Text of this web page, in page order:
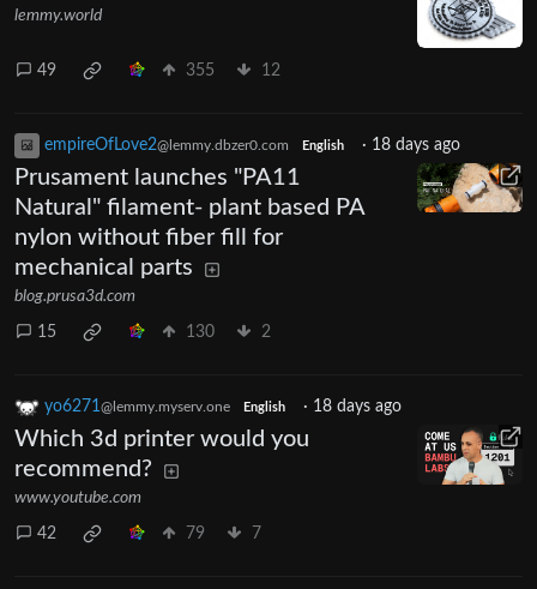
lemmy.world
49 355 12
empireOfLove2@lemmy.dbzer0.com English · 18 days ago
Prusament launches "PA11
Natural" filament- plant based PA
nylon without fiber fill for
mechanical parts
blog.prusa3d.com
15 130 2
yo6271@lemmy.myserv.one English · 18 days ago
Which 3d printer would you
recommend?
www.youtube.com
42 79 7